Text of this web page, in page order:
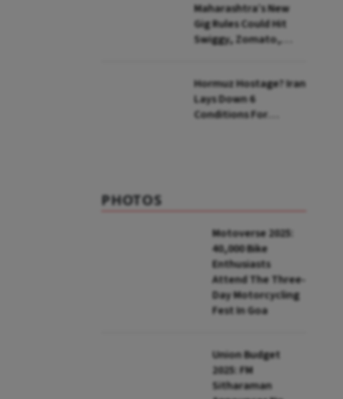
Maharashtra’s New
Gig Rules Could Hit
Swiggy, Zomato,
Hormuz Hostage? Iran
Lays Down 6
Conditions For
PHOTOS
Motoverse 2025:
40,000 Bike
Enthusiasts
Attend The Three-
Day Motorcycling
Fest In Goa
Union Budget
2025: FM
Sitharaman